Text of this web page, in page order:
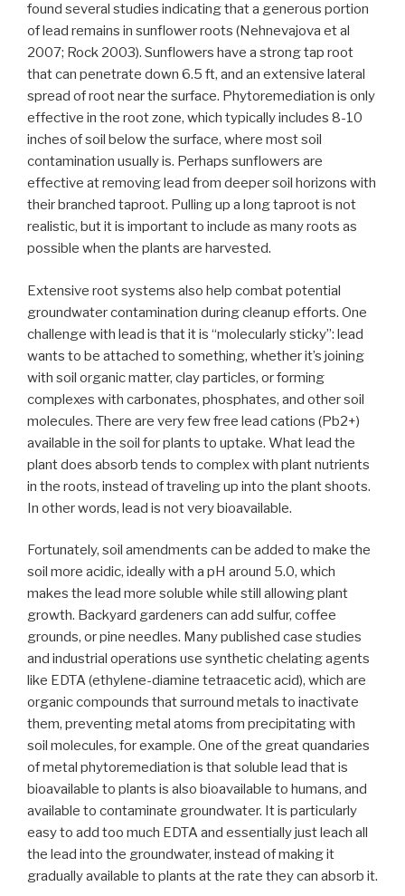
found several studies indicating that a generous portion
of lead remains in sunflower roots (Nehnevajova et al
2007; Rock 2003). Sunflowers have a strong tap root
that can penetrate down 6.5 ft, and an extensive lateral
spread of root near the surface. Phytoremediation is only
effective in the root zone, which typically includes 8-10
inches of soil below the surface, where most soil
contamination usually is. Perhaps sunflowers are
effective at removing lead from deeper soil horizons with
their branched taproot. Pulling up a long taproot is not
realistic, but it is important to include as many roots as
possible when the plants are harvested.
Extensive root systems also help combat potential
groundwater contamination during cleanup efforts. One
challenge with lead is that it is “molecularly sticky”: lead
wants to be attached to something, whether it’s joining
with soil organic matter, clay particles, or forming
complexes with carbonates, phosphates, and other soil
molecules. There are very few free lead cations (Pb2+)
available in the soil for plants to uptake. What lead the
plant does absorb tends to complex with plant nutrients
in the roots, instead of traveling up into the plant shoots.
In other words, lead is not very bioavailable.
Fortunately, soil amendments can be added to make the
soil more acidic, ideally with a pH around 5.0, which
makes the lead more soluble while still allowing plant
growth. Backyard gardeners can add sulfur, coffee
grounds, or pine needles. Many published case studies
and industrial operations use synthetic chelating agents
like EDTA (ethylene-diamine tetraacetic acid), which are
organic compounds that surround metals to inactivate
them, preventing metal atoms from precipitating with
soil molecules, for example. One of the great quandaries
of metal phytoremediation is that soluble lead that is
bioavailable to plants is also bioavailable to humans, and
available to contaminate groundwater. It is particularly
easy to add too much EDTA and essentially just leach all
the lead into the groundwater, instead of making it
gradually available to plants at the rate they can absorb it.